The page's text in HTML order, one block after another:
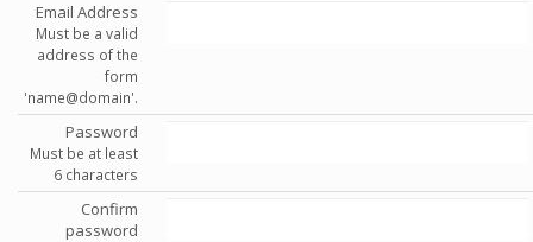
Email Address
Must be a valid
address of the
form
'name@domain'.
Password
Must be at least
6 characters
Confirm
password